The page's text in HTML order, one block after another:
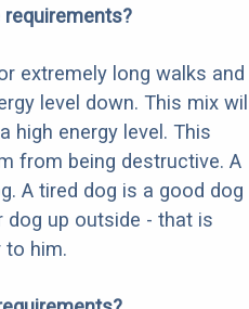
extremely long walks and
level down. This mix
high energy level. This
from being destructive. A
A tired dog is a good dog
dog up outside - that is
to him.